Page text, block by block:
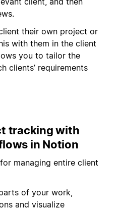
their own project or
with them in the client
you to tailor the
clients’ requirements
tracking with
in Notion
managing entire client
of your work,
and visualize